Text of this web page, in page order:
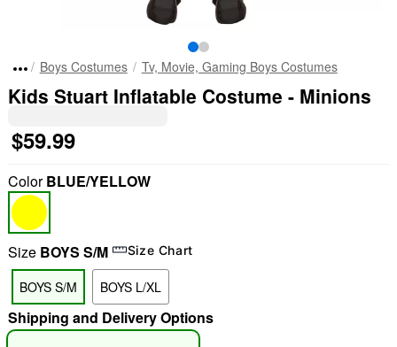
Boys Costumes Tv, Movie, Gaming Boys Costumes
Kids Stuart Inflatable Costume - Minions
$59.99
ColorBLUE/YELLOW
Size BOYS S/M Size Chart
BOYS S/M BOYS L/XL
Shipping and Delivery Options